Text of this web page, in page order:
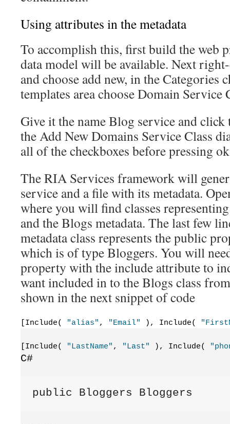
Using attributes in the metadata
To accomplish this, first build the web
data model will be available. Next
and choose add new, in the Categories
templates area choose Domain Service
Give it the name Blog service and click
the Add New Domains Service Class
all of the checkboxes before pressing
The RIA Services framework will
service and a file with its metadata.
where you will find classes
and the Blogs metadata. The last few
metadata class represents the public
which is of type Bloggers. You will
property with the include attribute to
want included in to the Blogs class
shown in the next snippet of code
[Include( "alias" , "Email" ), Include(
[Include( "LastName" , "Last" ), Include(
C#
public Bloggers Bloggers